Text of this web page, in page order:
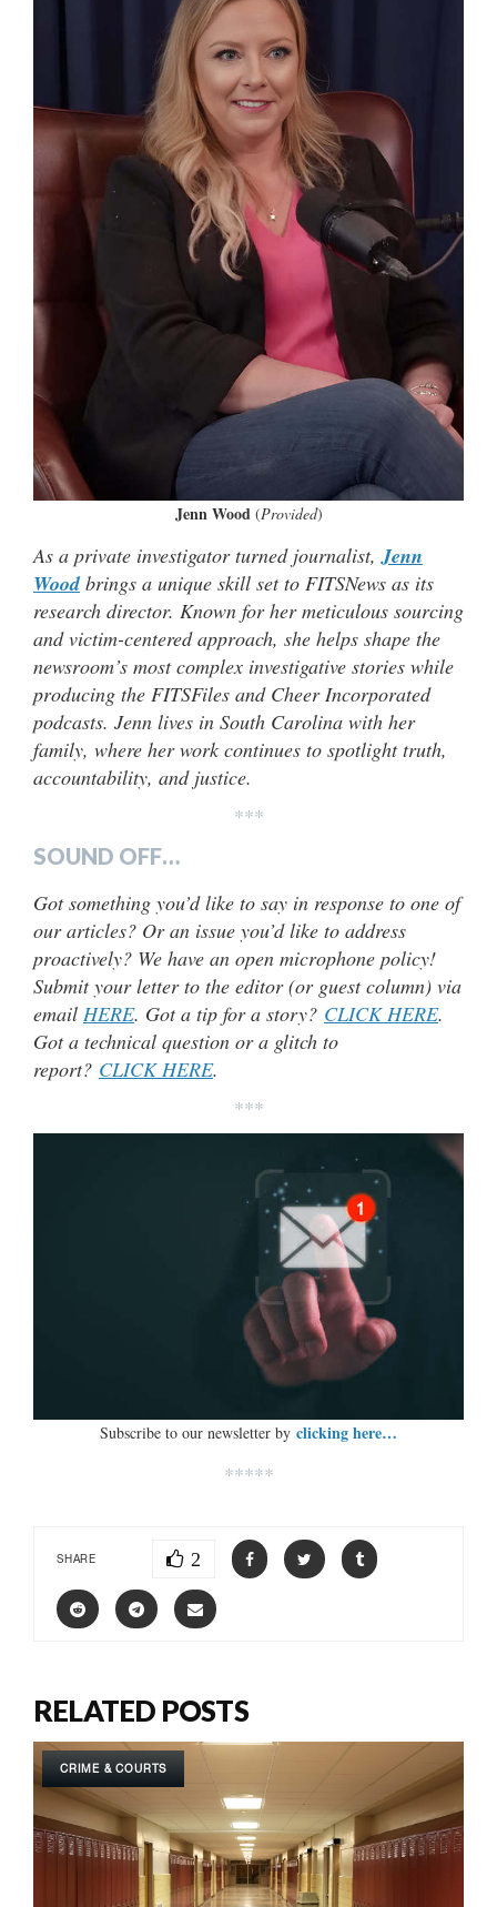
Jenn Wood (Provided)
As a private investigator turned journalist, Jenn
Woodbrings a unique skill set to FITSNews as its
research director. Known for her meticulous sourcing
and victim-centered approach, she helps shape the
newsroom’s most complex investigative stories while
producing the FITSFiles and Cheer Incorporated
podcasts. Jenn lives in South Carolina with her
family, where her work continues to spotlight truth,
accountability, and justice.
***
SOUND OFF…
Got something you’d like to say in response to one of
our articles? Or an issue you’d like to address
proactively? We have an open microphone policy!
Submit your letter to the editor (or guest column) via
email HERE. Got a tip for a story? CLICK HERE.
Got a technical question or a glitch to
report? CLICK HERE.
***
Subscribe to our newsletter by clicking here…
*****
SHARE 2
RELATED POSTS
CRIME & COURTS